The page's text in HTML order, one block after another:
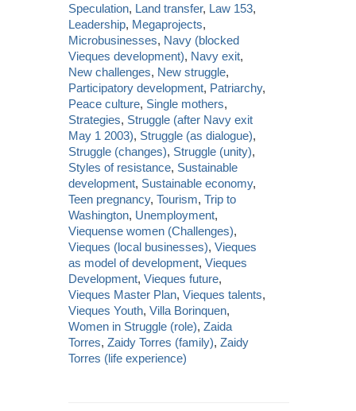
Speculation, Land transfer, Law 153,
Leadership, Megaprojects,
Microbusinesses, Navy (blocked
Vieques development), Navy exit,
New challenges, New struggle,
Participatory development, Patriarchy,
Peace culture, Single mothers,
Strategies, Struggle (after Navy exit
May 1 2003), Struggle (as dialogue),
Struggle (changes), Struggle (unity),
Styles of resistance, Sustainable
development, Sustainable economy,
Teen pregnancy,Tourism,Trip to
Washington, Unemployment,
Viequense women (Challenges),
Vieques (local businesses),Vieques
as model of development,Vieques
Development,Vieques future,
Vieques Master Plan,Vieques talents,
Vieques Youth,Villa Borinquen,
Women in Struggle (role),Zaida
Torres,Zaidy Torres (family),Zaidy
Torres (life experience)